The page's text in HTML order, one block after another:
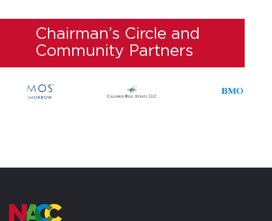
Chairman’s Circle and
Community Partners